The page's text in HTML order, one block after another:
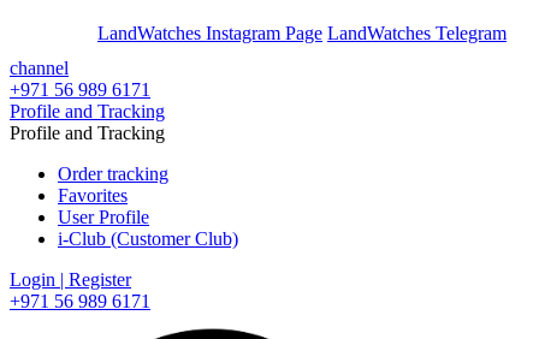
LandWatches Instagram Page LandWatches Telegram
channel
+971 56 989 6171
Profile and Tracking
Profile and Tracking
Order tracking
Favorites
User Profile
i-Club (Customer Club)
Login | Register
+971 56 989 6171